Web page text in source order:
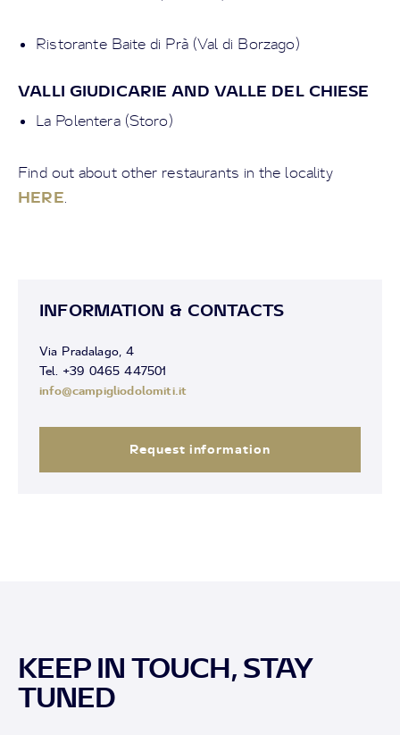
Ristorante Baite di Prà (Val di Borzago)
VALLI GIUDICARIE AND VALLE DEL CHIESE
La Polentera (Storo)
Find out about other restaurants in the locality
HERE.
INFORMATION & CONTACTS
Via Pradalago, 4
Tel. +39 0465 447501
info@campigliodolomiti.it
Request information
KEEP IN TOUCH, STAY
TUNED